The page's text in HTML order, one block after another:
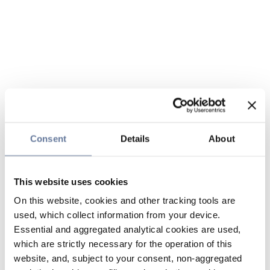
Consent Details About
This website uses cookies
On this website, cookies and other tracking tools are
used, which collect information from your device.
Essential and aggregated analytical cookies are used,
which are strictly necessary for the operation of this
website, and, subject to your consent, non-aggregated